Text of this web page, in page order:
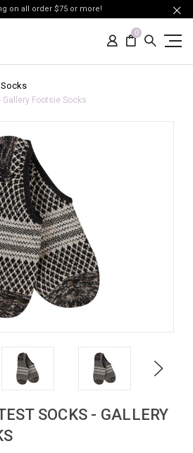
on all order $75 or more!
0
Socks
Footsie Socks
Next
SOCKS - GALLERY